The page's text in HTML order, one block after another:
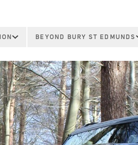
BEYOND BURY ST EDMUNDS